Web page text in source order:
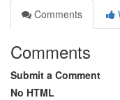
Comments
Comments
Submit a Comment
No HTML